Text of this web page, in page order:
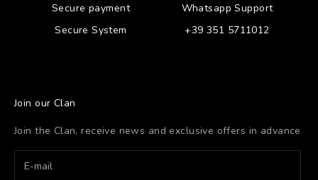
Secure payment
Secure System
Whatsapp Support
+39 351 5711012
Join our Clan
Join the Clan, receive news and exclusive offers in advance